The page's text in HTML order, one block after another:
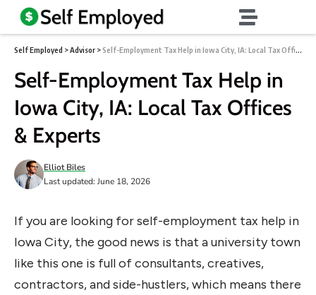
Self Employed >Advisor >Self-Employment Tax Help in Iowa City, IA: Local Tax Offices & Experts
Self-Employment Tax Help in
Iowa City, IA: Local Tax Offices
& Experts
Last updated: June 18, 2026
Elliot Biles
If you are looking for self-employment tax help in
Iowa City, the good news is that a university town
like this one is full of consultants, creatives,
contractors, and side-hustlers, which means there